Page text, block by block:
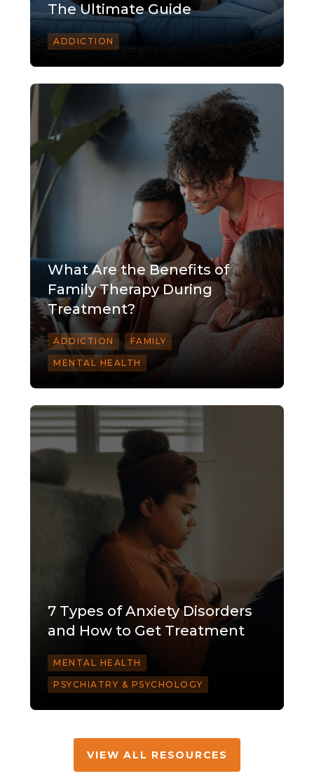
The Ultimate Guide
ADDICTION
What Are the Benefits of
Family Therapy During
Treatment?
ADDICTION FAMILY
MENTAL HEALTH
7 Types of Anxiety Disorders
and How to Get Treatment
MENTAL HEALTH
PSYCHIATRY & PSYCHOLOGY
VIEW ALL RESOURCES